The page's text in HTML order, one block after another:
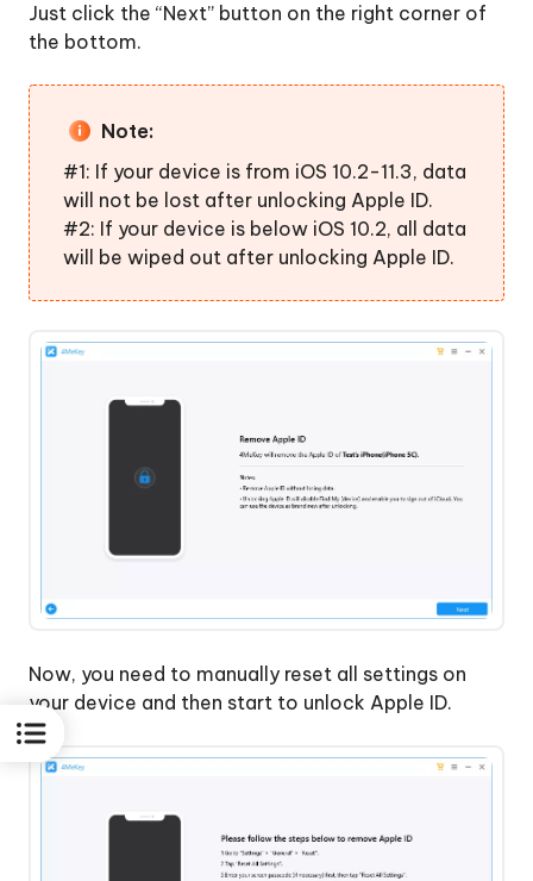
Just click the “Next” button on the right corner of
the bottom.
Note:
#1: If your device is from iOS 10.2-11.3, data
will not be lost after unlocking Apple ID.
#2: If your device is below iOS 10.2, all data
will be wiped out after unlocking Apple ID.
Now, you need to manually reset all settings on
your device and then start to unlock Apple ID.